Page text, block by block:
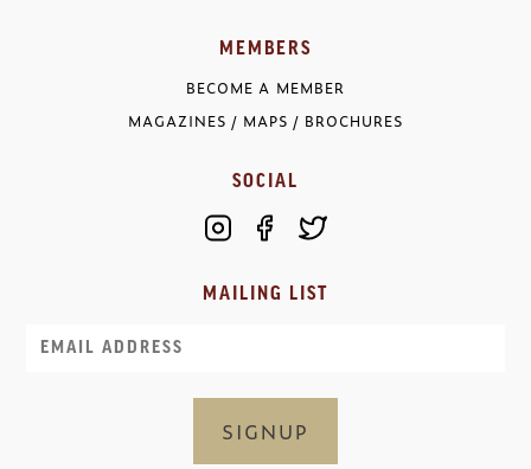
MEMBERS
BECOME A MEMBER
MAGAZINES / MAPS / BROCHURES
SOCIAL
MAILING LIST